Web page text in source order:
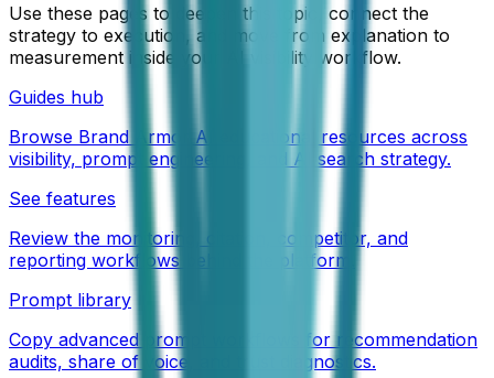
Use these pages to deepen this topic, connect the
strategy to execution, and move from explanation to
measurement inside your AI visibility workflow.
Guides hub
Browse Brand Armor AI educational resources across
visibility, prompt engineering, and AI search strategy.
See features
Review the monitoring, citation, competitor, and
reporting workflows behind the platform.
Prompt library
Copy advanced prompt workflows for recommendation
audits, share of voice, and trust diagnostics.